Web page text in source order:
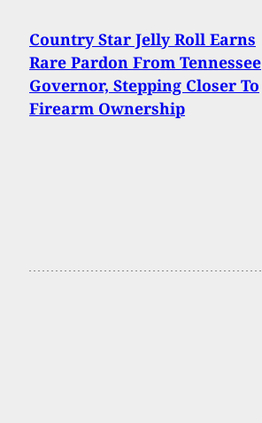
Country Star Jelly Roll Earns
Rare Pardon From Tennessee
Governor, Stepping Closer To
Firearm Ownership